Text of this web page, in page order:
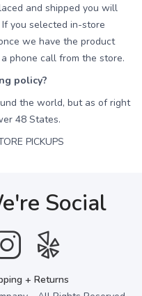
and shipped you will
you selected in-store
we have the product
phone call from the store.
policy?
the world, but as of right
48 States.
PICKUPS
Social
+ Returns